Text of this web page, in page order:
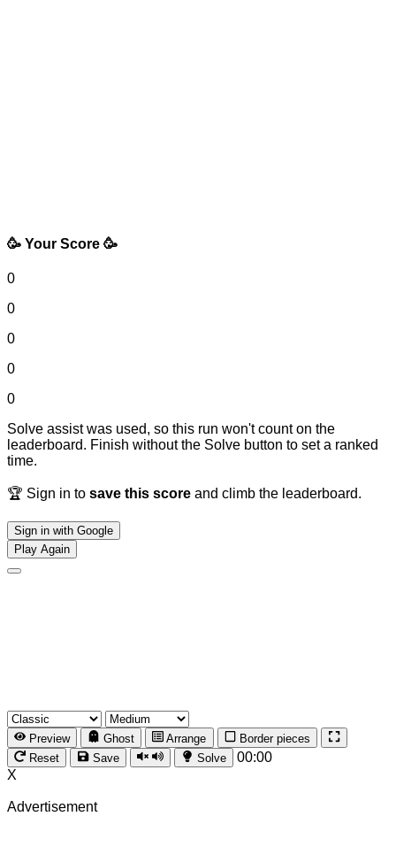
🥳 Your Score 🥳
0
0
0
0
0
Solve assist was used, so this run won't count on the
leaderboard. Finish without the Solve button to set a ranked
time.
🏆 Sign in to save this score and climb the leaderboard.
Sign in with Google
Play Again
Preview Ghost Arrange
Border pieces
Reset
Save Solve
00:00
X
Advertisement